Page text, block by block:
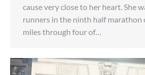
cause very close to her heart. She
runners in the ninth half marathon
miles through four of…